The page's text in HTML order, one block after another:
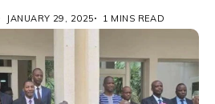
JANUARY 29, 2025 1 MINS READ